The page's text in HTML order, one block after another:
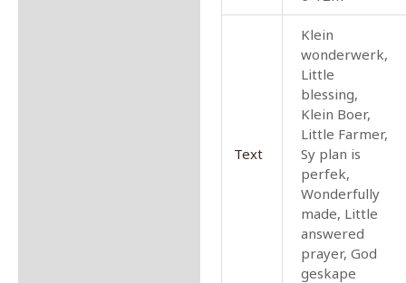
Text
Klein
wonderwerk,
Little
blessing,
Klein Boer,
Little Farmer,
Sy plan is
perfek,
Wonderfully
made, Little
answered
prayer, God
geskape